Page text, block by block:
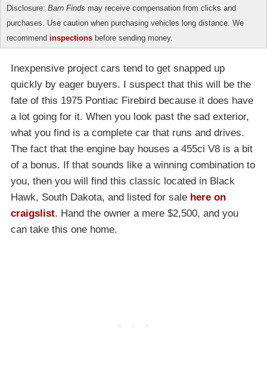
Disclosure: Barn Finds may receive compensation from clicks and
purchases. Use caution when purchasing vehicles long distance. We
recommend inspections before sending money.
Inexpensive project cars tend to get snapped up
quickly by eager buyers. I suspect that this will be the
fate of this 1975 Pontiac Firebird because it does have
a lot going for it. When you look past the sad exterior,
what you find is a complete car that runs and drives.
The fact that the engine bay houses a 455ci V8 is a bit
of a bonus. If that sounds like a winning combination to
you, then you will find this classic located in Black
Hawk, South Dakota, and listed for sale here on
craigslist. Hand the owner a mere $2,500, and you
can take this one home.